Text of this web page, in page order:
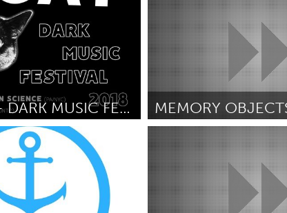
June 2018 By Malia Bruker June 2018
TINY CAT - DARK MUSIC FESTIVAL/BENEFIT FOR CHARITY
June 2018
MEMORY
Adelaide
By Amber Cronin June 2018